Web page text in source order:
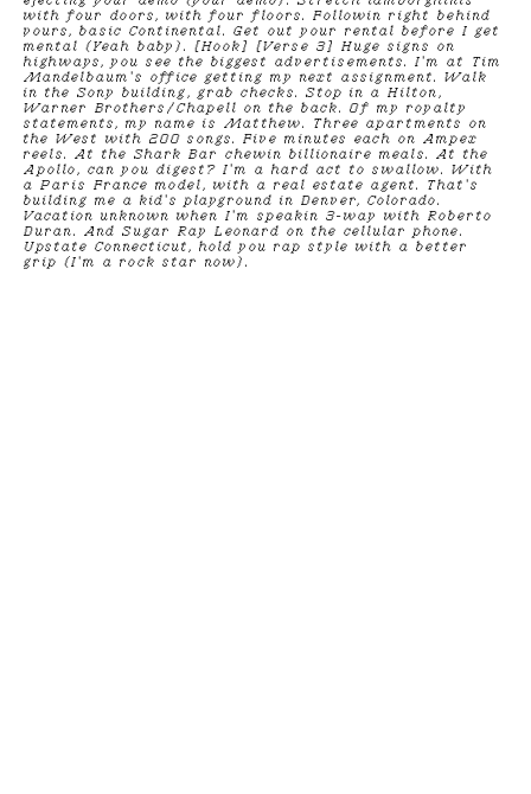
with four doors, with four floors. Followin right behind
yours, basic Continental. Get out your rental before I get
mental (Yeah baby). [Hook] [Verse 3] Huge signs on
highways, you see the biggest advertisements. I'm at Tim
Mandelbaum's office getting my next assignment. Walk
in the Sony building, grab checks. Stop in a Hilton,
Warner Brothers/Chapell on the back. Of my royalty
statements, my name is Matthew. Three apartments on
the West with 200 songs. Five minutes each on Ampex
reels. At the Shark Bar chewin billionaire meals. At the
Apollo, can you digest? I'm a hard act to swallow. With
a Paris France model, with a real estate agent. That's
building me a kid's playground in Denver, Colorado.
Vacation unknown when I'm speakin 3-way with Roberto
Duran. And Sugar Ray Leonard on the cellular phone.
Upstate Connecticut, hold you rap style with a better
grip (I'm a rock star now).